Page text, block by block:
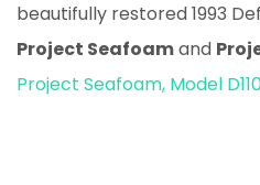
beautifully restored 1993
Project Seafoamand
Project Seafoam, Model